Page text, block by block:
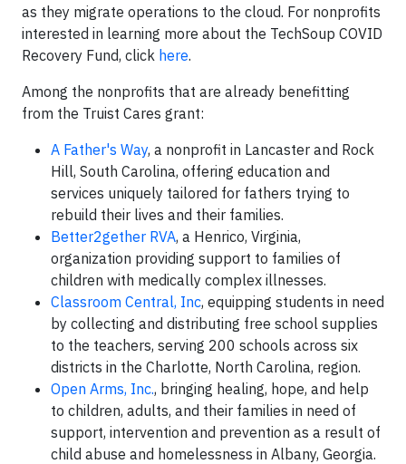
as they migrate operations to the cloud. For nonprofits
interested in learning more about the TechSoup COVID
Recovery Fund, click here.
Among the nonprofits that are already benefitting
from the Truist Cares grant:
A Father's Way, a nonprofit in Lancaster and Rock
Hill, South Carolina, offering education and
services uniquely tailored for fathers trying to
rebuild their lives and their families.
Better2gether RVA, a Henrico, Virginia,
organization providing support to families of
children with medically complex illnesses.
Classroom Central, Inc, equipping students in need
by collecting and distributing free school supplies
to the teachers, serving 200 schools across six
districts in the Charlotte, North Carolina, region.
Open Arms, Inc., bringing healing, hope, and help
to children, adults, and their families in need of
support, intervention and prevention as a result of
child abuse and homelessness in Albany, Georgia.